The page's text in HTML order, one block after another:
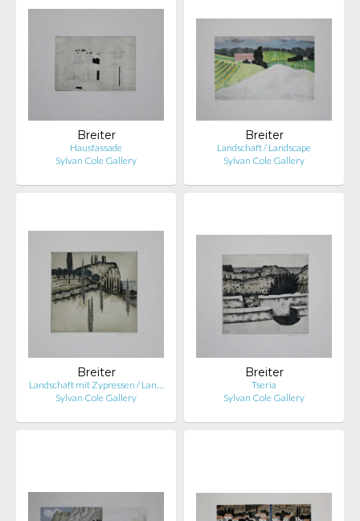
Breiter
Hausfassade
Sylvan Cole Gallery
Breiter
Landschaft / Landscape
Sylvan Cole Gallery
Breiter
Landschaft mit Zypressen / Lan…
Sylvan Cole Gallery
Breiter
Tseria
Sylvan Cole Gallery